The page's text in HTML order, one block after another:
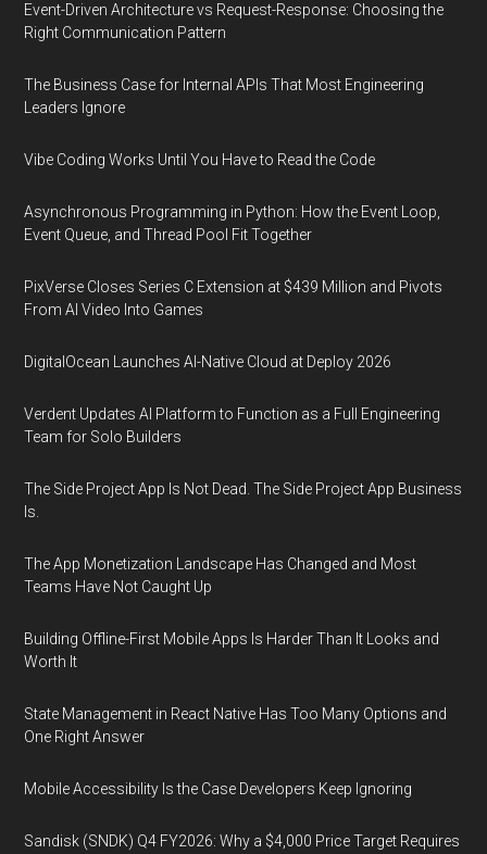
Event-Driven Architecture vs Request-Response: Choosing the
Right Communication Pattern
The Business Case for Internal APIs That Most Engineering
Leaders Ignore
Vibe Coding Works Until You Have to Read the Code
Asynchronous Programming in Python: How the Event Loop,
Event Queue, and Thread Pool Fit Together
PixVerse Closes Series C Extension at $439 Million and Pivots
From AI Video Into Games
DigitalOcean Launches AI-Native Cloud at Deploy 2026
Verdent Updates AI Platform to Function as a Full Engineering
Team for Solo Builders
The Side Project App Is Not Dead. The Side Project App Business
Is.
The App Monetization Landscape Has Changed and Most
Teams Have Not Caught Up
Building Offline-First Mobile Apps Is Harder Than It Looks and
Worth It
State Management in React Native Has Too Many Options and
One Right Answer
Mobile Accessibility Is the Case Developers Keep Ignoring
Sandisk (SNDK) Q4 FY2026: Why a $4,000 Price Target Requires